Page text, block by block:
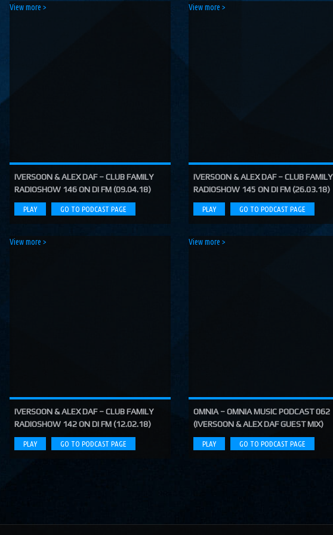
View more >
IVERSOON & ALEX DAF – CLUB FAMILY
RADIOSHOW 146 ON DI FM (09.04.18)
PLAY GO TO PODCAST PAGE
View more >
IVERSOON & ALEX DAF – CLUB FAMILY
RADIOSHOW 145 ON DI FM (26.03.18)
PLAY GO TO PODCAST PAGE
View more >
IVERSOON & ALEX DAF – CLUB FAMILY
RADIOSHOW 142 ON DI FM (12.02.18)
PLAY GO TO PODCAST PAGE
View more >
OMNIA – OMNIA MUSIC PODCAST 062
(IVERSOON & ALEX DAF GUEST MIX)
PLAY GO TO PODCAST PAGE